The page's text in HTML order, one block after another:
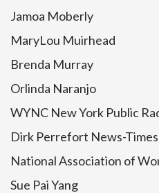
Jamoa Moberly
MaryLou Muirhead
Brenda Murray
Orlinda Naranjo
WYNC New York Public
Dirk Perrefort News-Times
National Association of
Sue Pai Yang